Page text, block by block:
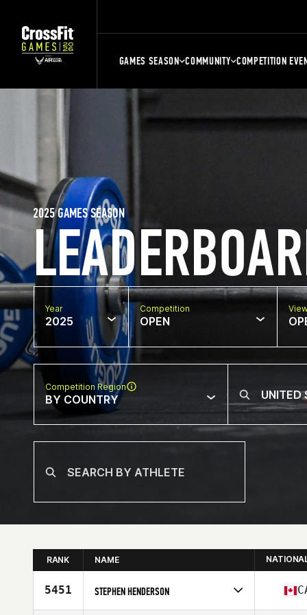
GAMES SEASON COMMUNITY COMPETITION
2025 GAMES SEASON
Year
2025
Competition
OPEN
Competition Region
BY COUNTRY
RANK NAME
5451 STEPHEN HENDERSON